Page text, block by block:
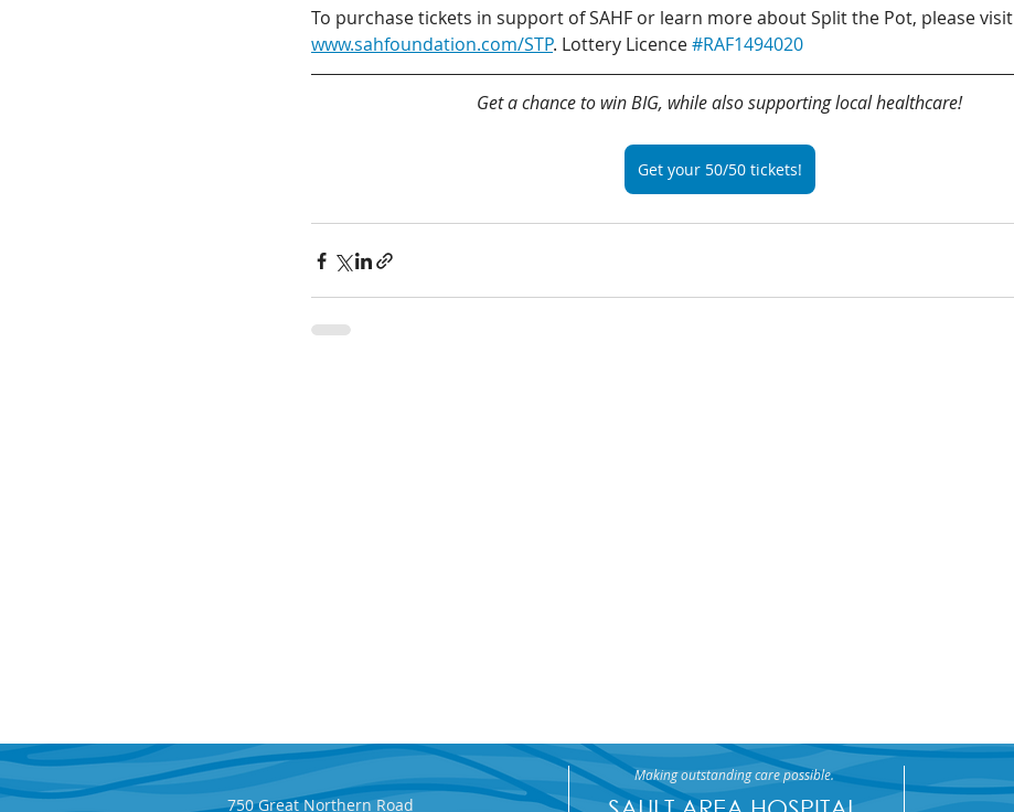
To purchase tickets in support of SAHF or learn more about Split the Pot, please visit
www.sahfoundation.com/STP. Lottery Licence #RAF1494020
Get a chance to win BIG, while also supporting local healthcare!
Get your 50/50 tickets!
750 Great Northern Road
Making outstanding care possible.